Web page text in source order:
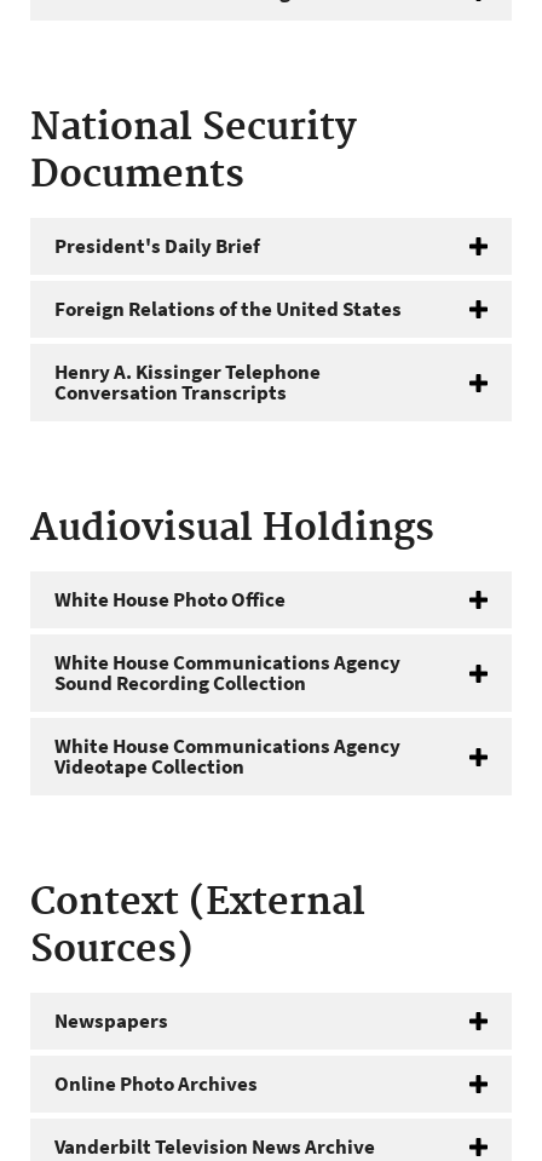
National Security
Documents
President's Daily Brief
Foreign Relations of the United States
Henry A. Kissinger Telephone
Conversation Transcripts
Audiovisual Holdings
White House Photo Office
White House Communications Agency
Sound Recording Collection
White House Communications Agency
Videotape Collection
Context (External
Sources)
Newspapers
Online Photo Archives
Vanderbilt Television News Archive